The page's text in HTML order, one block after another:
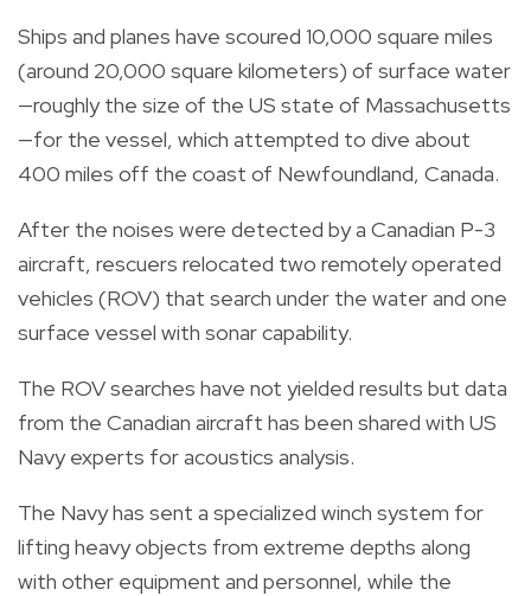
Ships and planes have scoured 10,000 square miles
(around 20,000 square kilometers) of surface water
—roughly the size of the US state of Massachusetts
—for the vessel, which attempted to dive about
400 miles off the coast of Newfoundland, Canada.
After the noises were detected by a Canadian P-3
aircraft, rescuers relocated two remotely operated
vehicles (ROV) that search under the water and one
surface vessel with sonar capability.
The ROV searches have not yielded results but data
from the Canadian aircraft has been shared with US
Navy experts for acoustics analysis.
The Navy has sent a specialized winch system for
lifting heavy objects from extreme depths along
with other equipment and personnel, while the